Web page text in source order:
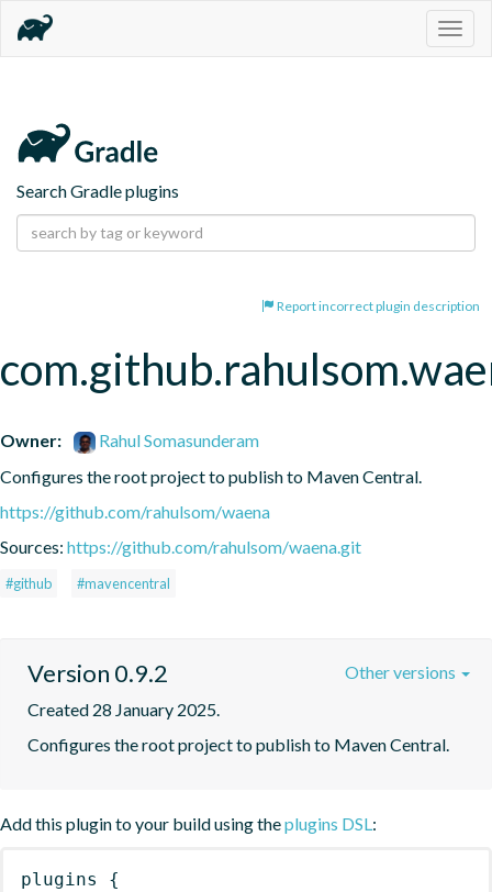
Search Gradle plugins
Report incorrect plugin description
Owner:
Rahul Somasunderam
Configures the root project to publish to Maven Central.
https://github.com/rahulsom/waena
Sources: https://github.com/rahulsom/waena.git
#github #mavencentral
Version 0.9.2
Created 28 January 2025.
Configures the root project to publish to Maven Central.
Other versions
Add this plugin to your build using theplugins DSL:
plugins
{